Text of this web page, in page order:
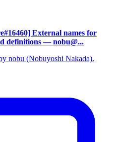
External names for
definitions — nobu@...
nobu (Nobuyoshi Nakada).